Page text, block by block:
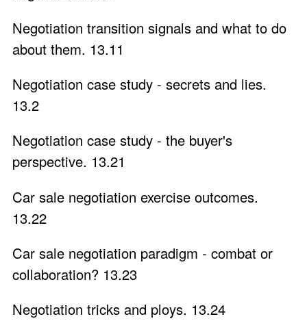
Negotiation transition signals and what to do
about them. 13.11
Negotiation case study - secrets and lies.
13.2
Negotiation case study - the buyer's
perspective. 13.21
Car sale negotiation exercise outcomes.
13.22
Car sale negotiation paradigm - combat or
collaboration? 13.23
Negotiation tricks and ploys. 13.24